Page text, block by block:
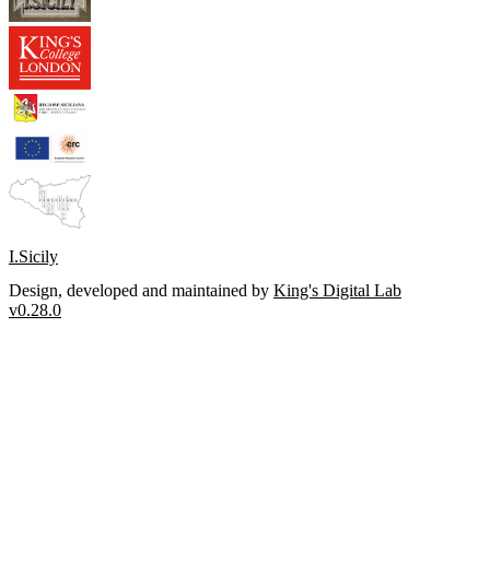
I.Sicily
Design, developed and maintained by King's Digital Lab
v0.28.0